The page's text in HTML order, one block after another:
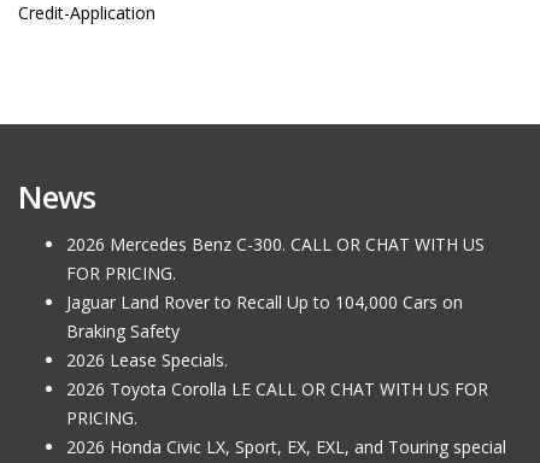
Credit-Application
News
2026 Mercedes Benz C-300. CALL OR CHAT WITH US
FOR PRICING.
Jaguar Land Rover to Recall Up to 104,000 Cars on
Braking Safety
2026 Lease Specials.
2026 Toyota Corolla LE CALL OR CHAT WITH US FOR
PRICING.
2026 Honda Civic LX, Sport, EX, EXL, and Touring special